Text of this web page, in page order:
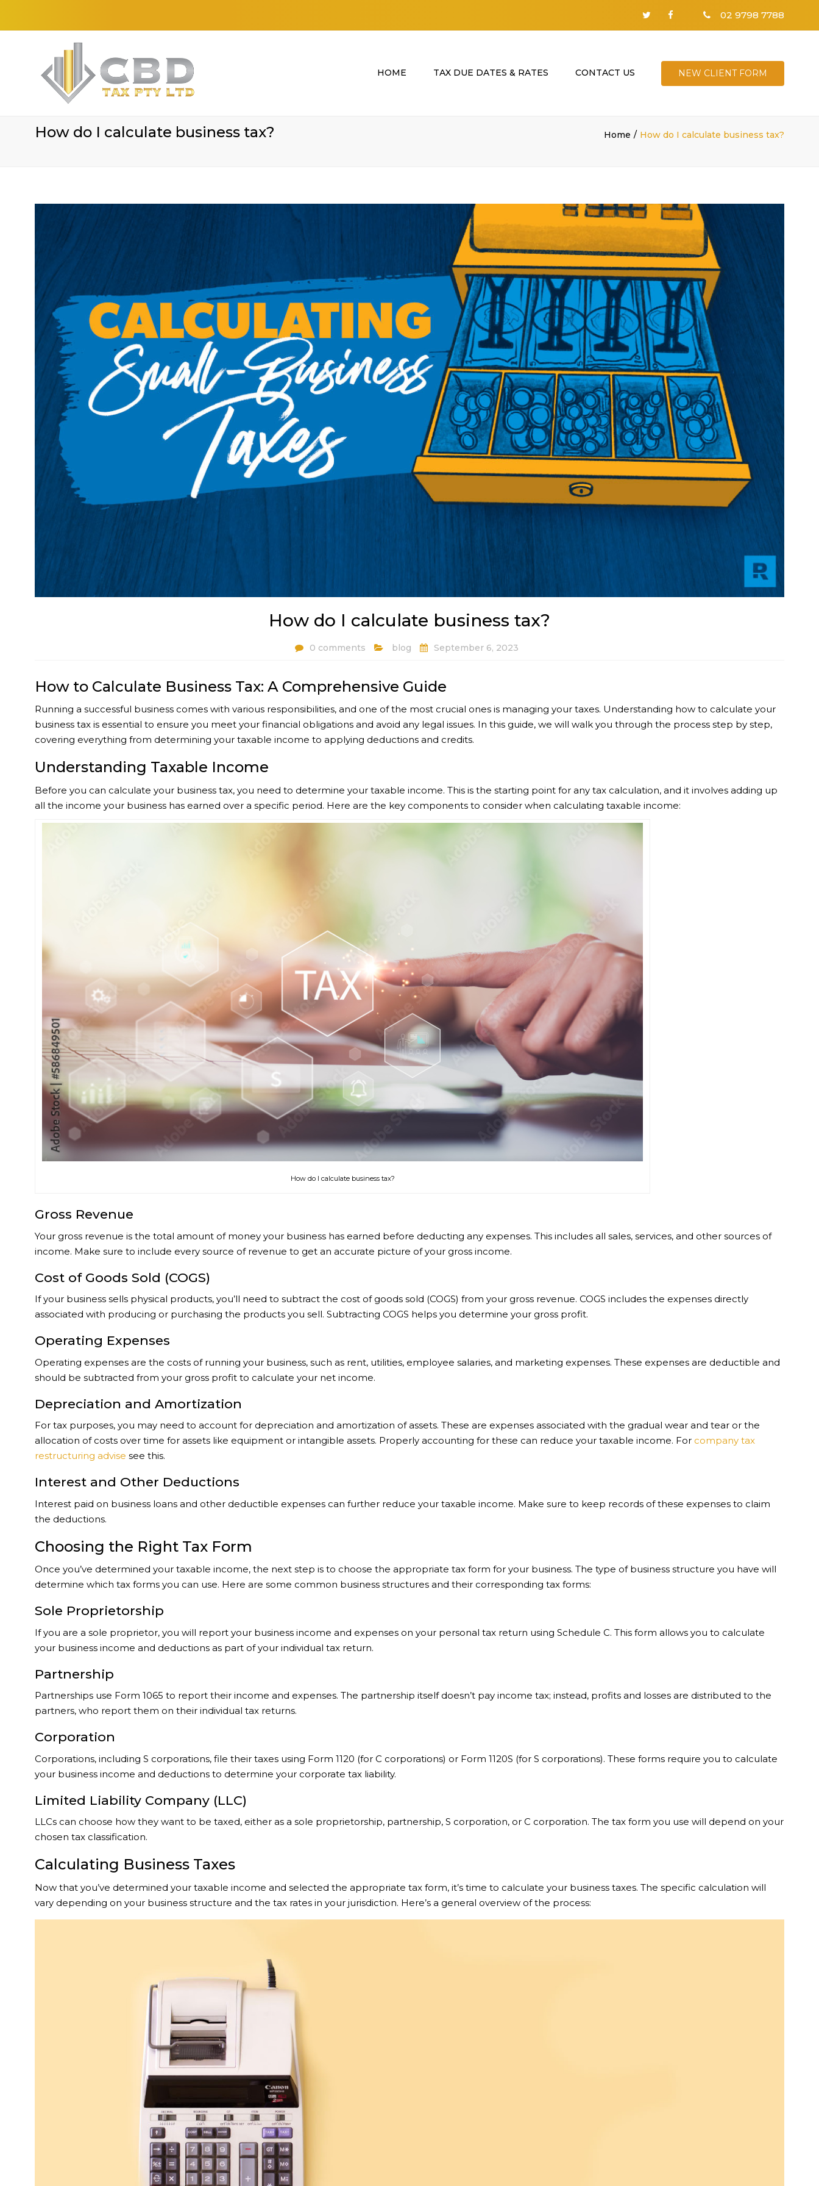
02 9798 7788
HOME TAX DUE DATES & RATES CONTACT US NEW CLIENT FORM
How do I calculate business tax? Home How do I calculate business tax?
How do I calculate business tax?
0 comments blog September 6, 2023
How to Calculate Business Tax: A Comprehensive Guide
Running a successful business comes with various responsibilities, and one of the most crucial ones is managing your taxes. Understanding how to calculate your
business tax is essential to ensure you meet your financial obligations and avoid any legal issues. In this guide, we will walk you through the process step by step,
covering everything from determining your taxable income to applying deductions and credits.
Understanding Taxable Income
Before you can calculate your business tax, you need to determine your taxable income. This is the starting point for any tax calculation, and it involves adding up
all the income your business has earned over a specific period. Here are the key components to consider when calculating taxable income:
How do I calculate business tax?
Gross Revenue
Your gross revenue is the total amount of money your business has earned before deducting any expenses. This includes all sales, services, and other sources of
income. Make sure to include every source of revenue to get an accurate picture of your gross income.
Cost of Goods Sold (COGS)
If your business sells physical products, you’ll need to subtract the cost of goods sold (COGS) from your gross revenue. COGS includes the expenses directly
associated with producing or purchasing the products you sell. Subtracting COGS helps you determine your gross profit.
Operating Expenses
Operating expenses are the costs of running your business, such as rent, utilities, employee salaries, and marketing expenses. These expenses are deductible and
should be subtracted from your gross profit to calculate your net income.
Depreciation and Amortization
For tax purposes, you may need to account for depreciation and amortization of assets. These are expenses associated with the gradual wear and tear or the
allocation of costs over time for assets like equipment or intangible assets. Properly accounting for these can reduce your taxable income. For company tax
restructuring advise see this.
Interest and Other Deductions
Interest paid on business loans and other deductible expenses can further reduce your taxable income. Make sure to keep records of these expenses to claim
the deductions.
Choosing the Right Tax Form
Once you’ve determined your taxable income, the next step is to choose the appropriate tax form for your business. The type of business structure you have will
determine which tax forms you can use. Here are some common business structures and their corresponding tax forms:
Sole Proprietorship
If you are a sole proprietor, you will report your business income and expenses on your personal tax return using Schedule C. This form allows you to calculate
your business income and deductions as part of your individual tax return.
Partnership
Partnerships use Form 1065 to report their income and expenses. The partnership itself doesn’t pay income tax; instead, profits and losses are distributed to the
partners, who report them on their individual tax returns.
Corporation
Corporations, including S corporations, file their taxes using Form 1120 (for C corporations) or Form 1120S (for S corporations). These forms require you to calculate
your business income and deductions to determine your corporate tax liability.
Limited Liability Company (LLC)
LLCs can choose how they want to be taxed, either as a sole proprietorship, partnership, S corporation, or C corporation. The tax form you use will depend on your
chosen tax classification.
Calculating Business Taxes
Now that you’ve determined your taxable income and selected the appropriate tax form, it’s time to calculate your business taxes. The specific calculation will
vary depending on your business structure and the tax rates in your jurisdiction. Here’s a general overview of the process: